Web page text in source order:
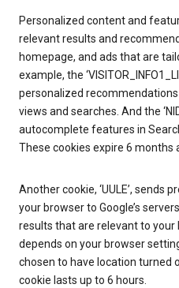
Personalized content and
relevant results and
homepage, and ads that are
example, the
personalized
views and searches. And the
autocomplete features in
These cookies expire 6 months
Another cookie, ‘UULE’,
your browser to Google’s
results that are relevant to your
depends on your browser
chosen to have location turned
cookie lasts up to 6 hours.